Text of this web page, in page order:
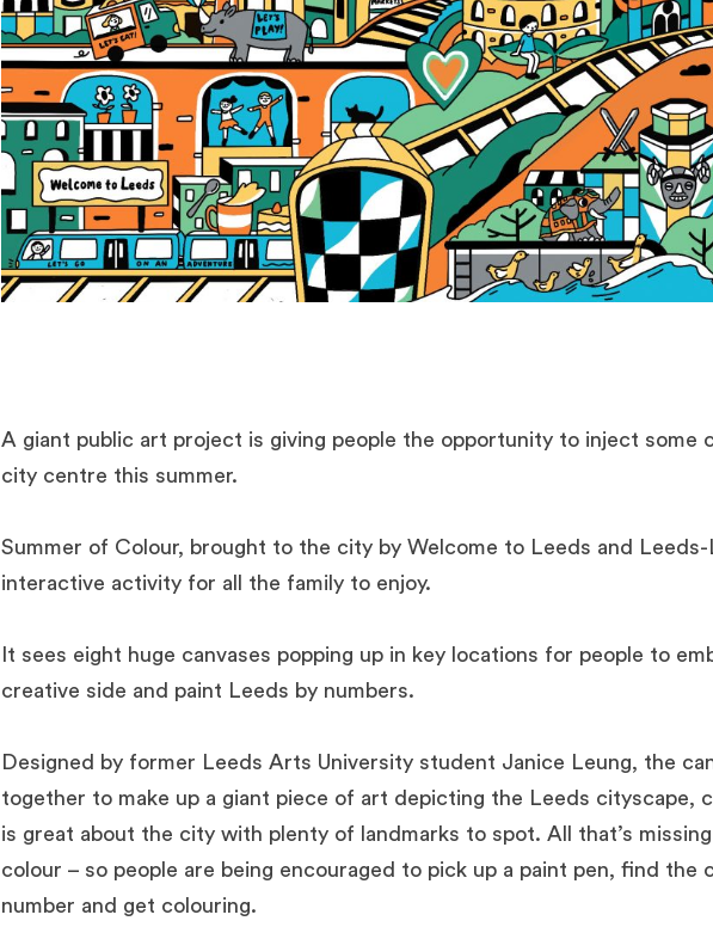
A giant public art project is giving people the opportunity to inject some
city centre this summer.
Summer of Colour, brought to the city by Welcome to Leeds and
interactive activity for all the family to enjoy.
It sees eight huge canvases popping up in key locations for people to
creative side and paint Leeds by numbers.
Designed by former Leeds Arts University student Janice Leung, the
together to make up a giant piece of art depicting the Leeds cityscape,
is great about the city with plenty of landmarks to spot. All that’s
colour – so people are being encouraged to pick up a paint pen, find the
number and get colouring.